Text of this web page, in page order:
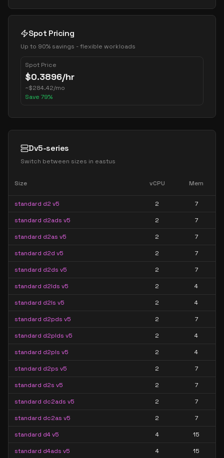
Spot Pricing
Up to 90% savings - flexible workloads
Spot Price
$0.3896/hr
~$284.42/mo
Save 79%
Dv5-series
Switch between sizes in eastus
Size vCPU Mem
standard d2 v5 2 7
standard d2ads v5 2 7
standard d2as v5 2 7
standard d2d v5 2 7
standard d2ds v5 2 7
standard d2lds v5 2 4
standard d2ls v5 2 4
standard d2pds v5 2 7
standard d2plds v5 2 4
standard d2pls v5 2 4
standard d2ps v5 2 7
standard d2s v5 2 7
standard dc2ads v5 2 7
standard dc2as v5 2 7
standard d4 v5 4 15
standard d4ads v5 4 15